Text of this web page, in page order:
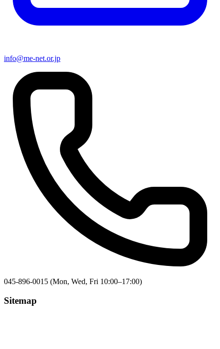
info@me-net.or.jp
045-896-0015 (Mon, Wed, Fri 10:00–17:00)
Sitemap